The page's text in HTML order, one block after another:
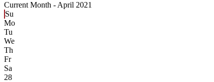
Current Month - April 2021
Su
Mo
Tu
We
Th
Fr
Sa
28